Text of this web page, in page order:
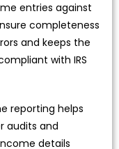
entries against
completeness
and keeps the
with IRS
reporting helps
audits and
details